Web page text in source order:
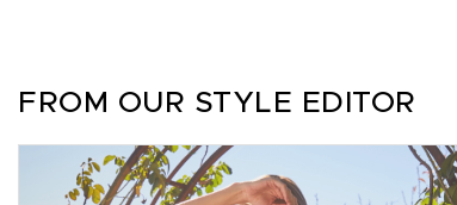
FROM OUR STYLE EDITOR